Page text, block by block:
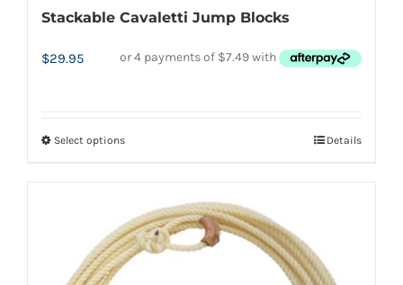
Stackable Cavaletti Jump Blocks
$29.95
Select optionsThis
multiple
variants.
The
Details